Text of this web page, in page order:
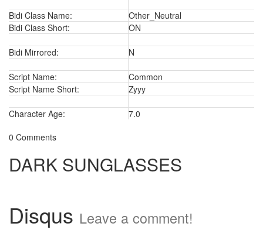
Bidi Class Name:
Other_Neutral
Bidi Class Short:
ON
Bidi Mirrored: N
Script Name:
Common
Script Name Short:
Zyyy
Character Age:
7.0
0 Comments
DARK SUNGLASSES
Disqus Leave a comment!